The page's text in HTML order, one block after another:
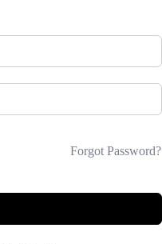
Forgot Password?